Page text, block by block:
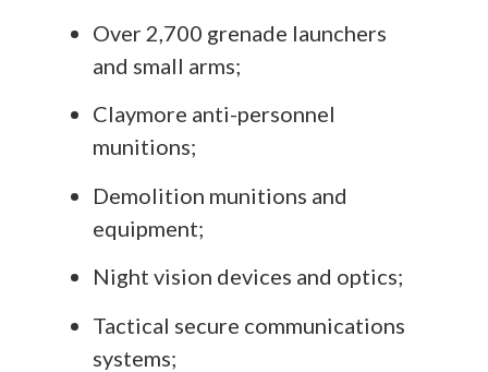
Over 2,700 grenade launchers
and small arms;
Claymore anti-personnel
munitions;
Demolition munitions and
equipment;
Night vision devices and optics;
Tactical secure communications
systems;